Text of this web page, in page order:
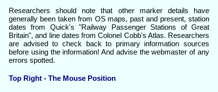
Researchers should note that other marker details have
generally been taken from OS maps, past and present, station
dates from Quick's "Railway Passenger Stations of Great
Britain", and line dates from Colonel Cobb's Atlas. Researchers
are advised to check back to primary information sources
before using the information! And advise the webmaster of any
errors spotted.
Top Right - The Mouse Position